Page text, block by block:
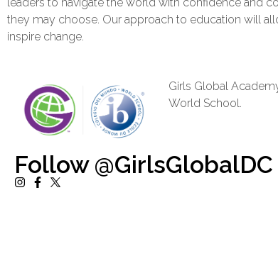
they may choose. Our approach to education will
inspire change.
Girls Global
World School.
Follow @GirlsGlobalDC